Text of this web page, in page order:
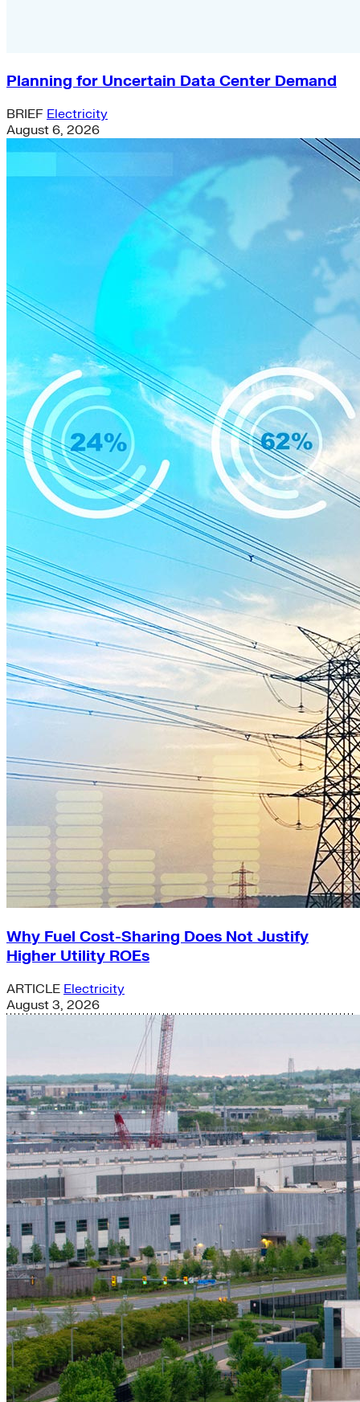
Planning for Uncertain Data Center Demand
BRIEF Electricity
August 6, 2026
Why Fuel Cost-Sharing Does Not Justify
Higher Utility ROEs
ARTICLE Electricity
August 3, 2026